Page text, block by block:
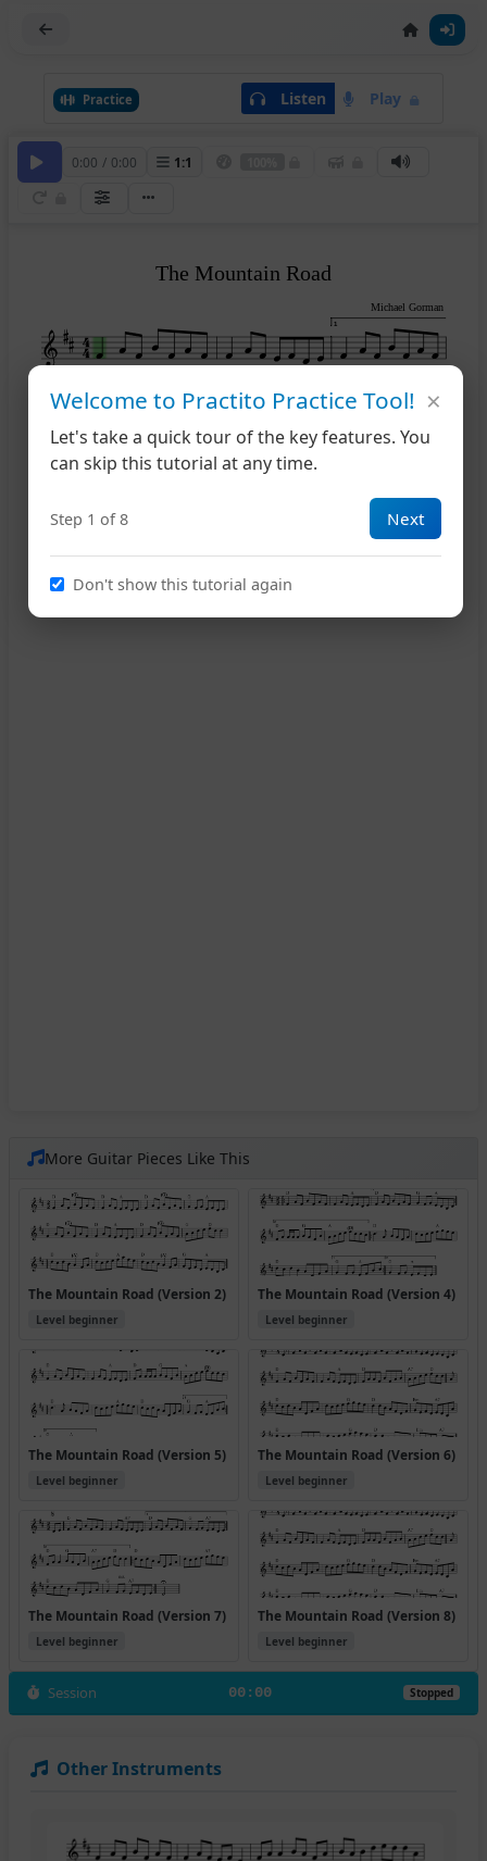
Practice Listen Play
0:00 / 0:00 1:1
1
2
The Mountain Road
Michael Gorman
More Guitar Pieces Like This
The Mountain Road (Version 2)
Level beginner
The Mountain Road (Version 4)
Level beginner
The Mountain Road (Version 5)
Level beginner
The Mountain Road (Version 6)
Level beginner
The Mountain Road (Version 7)
Level beginner
The Mountain Road (Version 8)
Level beginner
Session 00:00 Stopped
Other Instruments
Welcome to Practito Practice Tool!
Let's take a quick tour of the key features. You
can skip this tutorial at any time.
Step 1 of 8 Next
Don't show this tutorial again
×